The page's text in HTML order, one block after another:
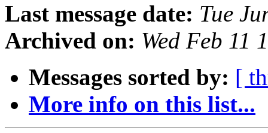
Last message date: Tue
Archived on: Wed Feb 11
Messages sorted by: [
More info on this list...